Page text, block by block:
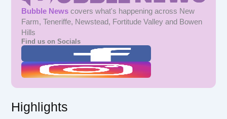
Bubble News covers what's happening across New
Farm, Teneriffe, Newstead, Fortitude Valley and Bowen
Hills
Find us on Socials
Highlights